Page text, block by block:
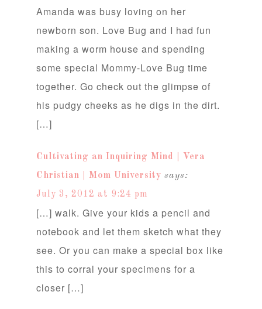
Amanda was busy loving on her
newborn son. Love Bug and I had fun
making a worm house and spending
some special Mommy-Love Bug time
together. Go check out the glimpse of
his pudgy cheeks as he digs in the dirt.
[…]
Cultivating an Inquiring Mind | Vera
Christian | Mom University says:
July 3, 2012 at 9:24 pm
[…] walk. Give your kids a pencil and
notebook and let them sketch what they
see. Or you can make a special box like
this to corral your specimens for a
closer […]